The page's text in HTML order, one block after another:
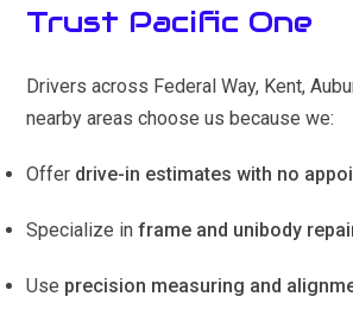
Trust Pacific One
Drivers across Federal Way, Kent,
nearby areas choose us because we:
Offer drive-in estimates with no
Specialize inframe and unibody
Use precision measuring and